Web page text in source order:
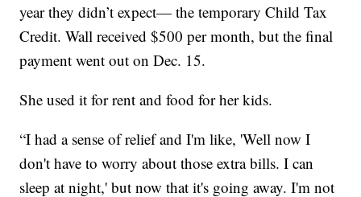
year they didn’t expect— the temporary Child Tax
Credit. Wall received $500 per month, but the final
payment went out on Dec. 15.
She used it for rent and food for her kids.
“I had a sense of relief and I'm like, 'Well now I
don't have to worry about those extra bills. I can
sleep at night,' but now that it's going away. I'm not